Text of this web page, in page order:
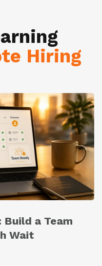
Hiring
Build a Team
Wait